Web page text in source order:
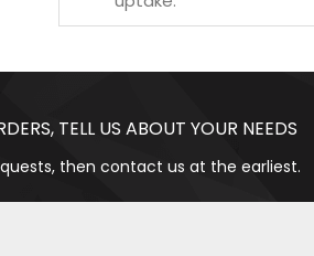
TELL US ABOUT YOUR NEEDS
then contact us at the earliest.